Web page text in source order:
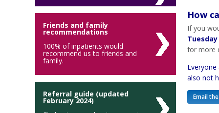
How
If you
Tuesday
for more
also not
Email
Friends and family
recommendations
100% of inpatients would
recommend us to friends and
family.
Referral guide (updated
February 2024)